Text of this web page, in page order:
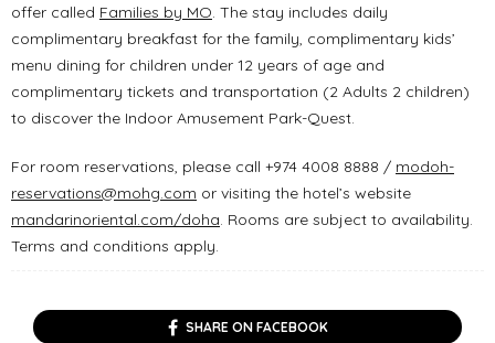
offer called Families by MO. The stay includes daily
complimentary breakfast for the family, complimentary kids’
menu dining for children under 12 years of age and
complimentary tickets and transportation (2 Adults 2 children)
to discover the Indoor Amusement Park-Quest.
For room reservations, please call +974 4008 8888 / modoh-
reservations@mohg.com or visiting the hotel’s website
mandarinoriental.com/doha. Rooms are subject to availability.
Terms and conditions apply.
SHARE ON FACEBOOK